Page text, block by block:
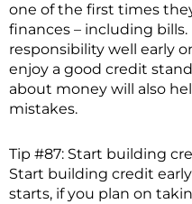
one of the first times
finances – including
responsibility well early
enjoy a good credit
about money will also
mistakes.
Tip #87: Start building
Start building credit
starts, if you plan on